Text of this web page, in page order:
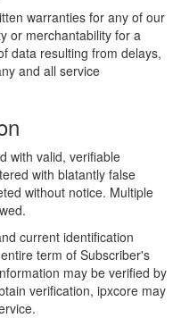
warranties for any of our
or merchantability for a
data resulting from delays,
and all service
with valid, verifiable
with blatantly false
without notice. Multiple
current identification
term of Subscriber's
may be verified by
verification, ipxcore may